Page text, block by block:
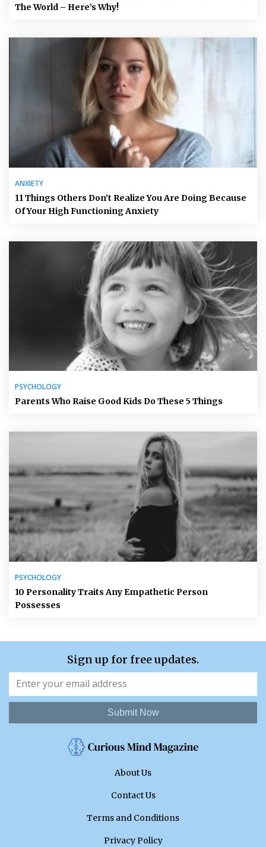
The World – Here’s Why!
ANXIETY
11 Things Others Don’t Realize You Are Doing Because
Of Your High Functioning Anxiety
PSYCHOLOGY
Parents Who Raise Good Kids Do These 5 Things
PSYCHOLOGY
10 Personality Traits Any Empathetic Person
Possesses
Sign up for free updates.
Submit Now
About Us
Contact Us
Terms and Conditions
Privacy Policy